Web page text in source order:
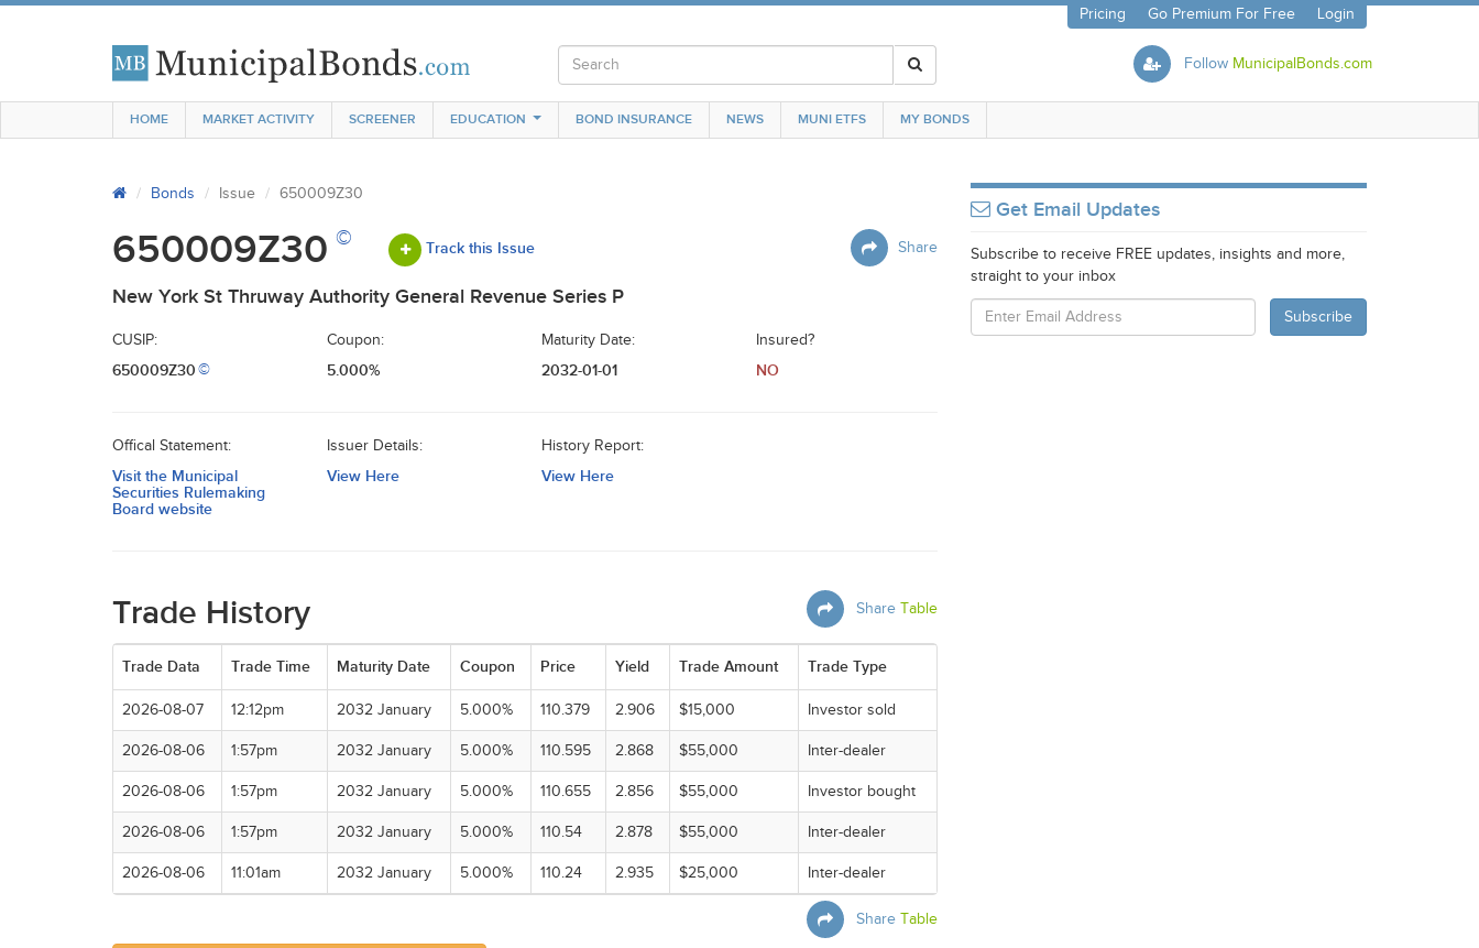
Pricing Go Premium For Free Login
Follow MunicipalBonds.com
HOME MARKET ACTIVITY SCREENER EDUCATION BOND INSURANCE NEWS MUNI ETFS MY BONDS
Bonds Issue 650009Z30
Share
650009Z30 © Track this Issue
New York St Thruway Authority General Revenue Series P
CUSIP:
650009Z30©
Coupon:
5.000%
Maturity Date:
2032-01-01
Insured?
NO
Offical Statement:
Visit the Municipal
Securities Rulemaking
Board website
Issuer Details:
View Here
History Report:
View Here
Share Table
Trade History
Trade Data Trade Time Maturity Date Coupon Price Yield Trade Amount Trade Type
2026-08-07 12:12pm 2032 January 5.000% 110.379 2.906 $15,000 Investor sold
2026-08-06 1:57pm 2032 January 5.000% 110.595 2.868 $55,000 Inter-dealer
2026-08-06 1:57pm 2032 January 5.000% 110.655 2.856 $55,000 Investor bought
2026-08-06 1:57pm 2032 January 5.000% 110.54 2.878 $55,000 Inter-dealer
2026-08-06 11:01am 2032 January 5.000% 110.24 2.935 $25,000 Inter-dealer
Share Table
Get Email Updates
Subscribe to receive FREE updates, insights and more,
straight to your inbox